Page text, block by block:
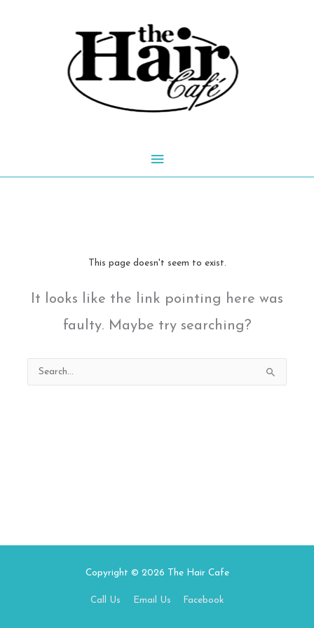
Main
This page doesn't seem to exist.
It looks like the link pointing here was
faulty. Maybe try searching?
Search
for:
Copyright © 2026 The Hair Cafe
Call Us Email Us Facebook